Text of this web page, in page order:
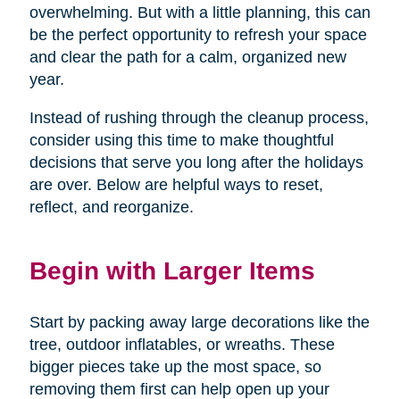
overwhelming. But with a little planning, this can
be the perfect opportunity to refresh your space
and clear the path for a calm, organized new
year.
Instead of rushing through the cleanup process,
consider using this time to make thoughtful
decisions that serve you long after the holidays
are over. Below are helpful ways to reset,
reflect, and reorganize.
Begin with Larger Items
Start by packing away large decorations like the
tree, outdoor inflatables, or wreaths. These
bigger pieces take up the most space, so
removing them first can help open up your